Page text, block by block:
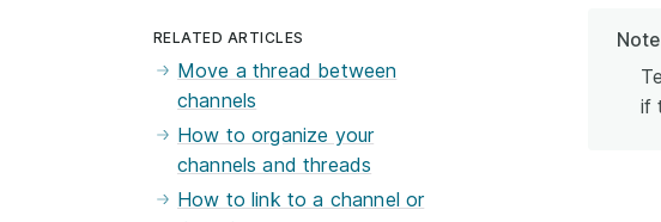
RELATED ARTICLES
Move a thread between
channels
How to organize your
channels and threads
How to link to a channel or
Note
if